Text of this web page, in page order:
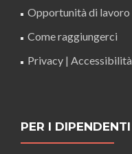
Opportunità di lavoro
Come raggiungerci
Privacy | Accessibilità
PER I DIPENDENTI